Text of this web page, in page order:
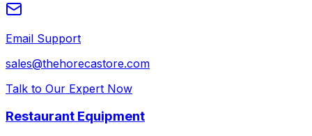
Email Support
sales@thehorecastore.com
Talk to Our Expert Now
Restaurant Equipment